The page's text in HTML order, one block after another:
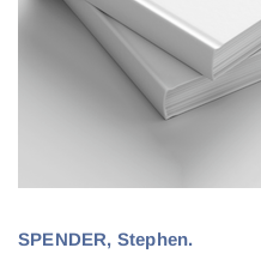
SPENDER, Stephen.